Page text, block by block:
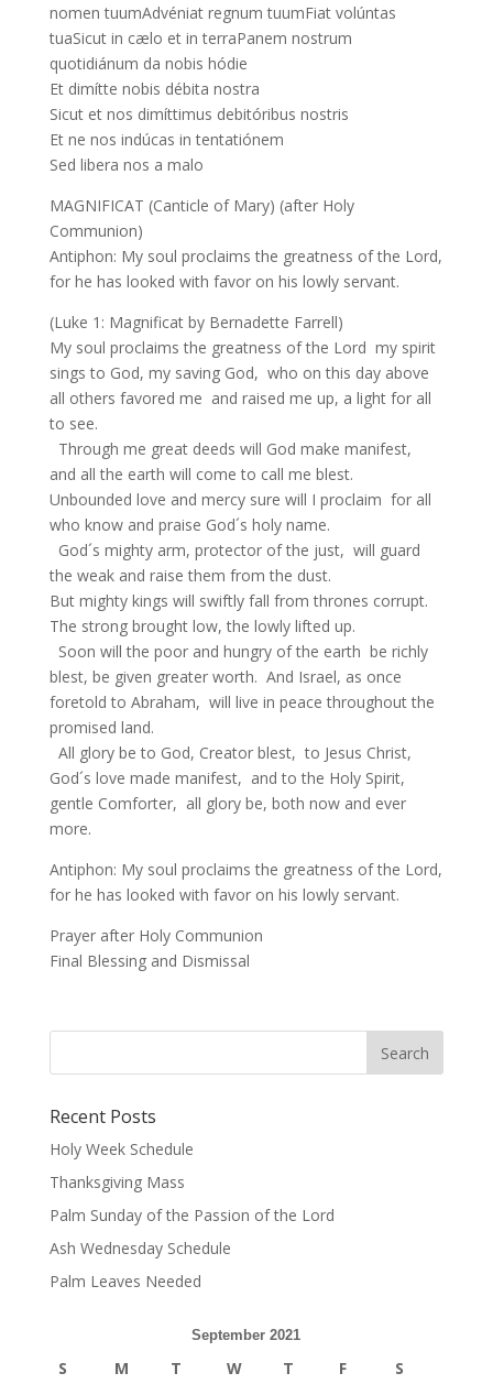
nomen tuumAdvéniat regnum tuumFiat volúntas
tuaSicut in cælo et in terraPanem nostrum
quotidiánum da nobis hódie
Et dimítte nobis débita nostra
Sicut et nos dimíttimus debitóribus nostris
Et ne nos indúcas in tentatiónem
Sed libera nos a malo
MAGNIFICAT (Canticle of Mary) (after Holy
Communion)
Antiphon: My soul proclaims the greatness of the Lord,
for he has looked with favor on his lowly servant.
(Luke 1: Magnificat by Bernadette Farrell)
My soul proclaims the greatness of the Lord my spirit
sings to God, my saving God, who on this day above
all others favored me and raised me up, a light for all
to see.
Through me great deeds will God make manifest,
and all the earth will come to call me blest.
Unbounded love and mercy sure will I proclaim for all
who know and praise God´s holy name.
God´s mighty arm, protector of the just, will guard
the weak and raise them from the dust.
But mighty kings will swiftly fall from thrones corrupt.
The strong brought low, the lowly lifted up.
Soon will the poor and hungry of the earth be richly
blest, be given greater worth. And Israel, as once
foretold to Abraham, will live in peace throughout the
promised land.
All glory be to God, Creator blest, to Jesus Christ,
God´s love made manifest, and to the Holy Spirit,
gentle Comforter, all glory be, both now and ever
more.
Antiphon: My soul proclaims the greatness of the Lord,
for he has looked with favor on his lowly servant.
Prayer after Holy Communion
Final Blessing and Dismissal
Recent Posts
Holy Week Schedule
Thanksgiving Mass
Palm Sunday of the Passion of the Lord
Ash Wednesday Schedule
Palm Leaves Needed
September 2021
S M T W T F S